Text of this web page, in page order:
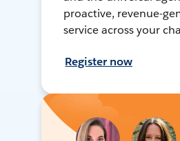
proactive, revenue-
service across your
Register now